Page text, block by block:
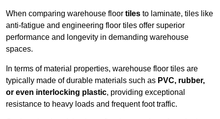
When comparing warehouse floor tiles to laminate, tiles like
anti-fatigue and engineering floor tiles offer superior
performance and longevity in demanding warehouse
spaces.
In terms of material properties, warehouse floor tiles are
typically made of durable materials such as PVC, rubber,
or even interlocking plastic, providing exceptional
resistance to heavy loads and frequent foot traffic.